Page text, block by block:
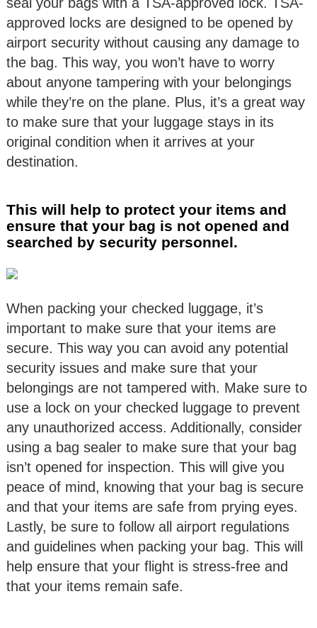
approved locks are designed to be opened by
airport security without causing any damage to
the bag. This way, you won’t have to worry
about anyone tampering with your belongings
while they’re on the plane. Plus, it’s a great way
to make sure that your luggage stays in its
original condition when it arrives at your
destination.
This will help to protect your items and
ensure that your bag is not opened and
searched by security personnel.
When packing your checked luggage, it’s
important to make sure that your items are
secure. This way you can avoid any potential
security issues and make sure that your
belongings are not tampered with. Make sure to
use a lock on your checked luggage to prevent
any unauthorized access. Additionally, consider
using a bag sealer to make sure that your bag
isn’t opened for inspection. This will give you
peace of mind, knowing that your bag is secure
and that your items are safe from prying eyes.
Lastly, be sure to follow all airport regulations
and guidelines when packing your bag. This will
help ensure that your flight is stress-free and
that your items remain safe.